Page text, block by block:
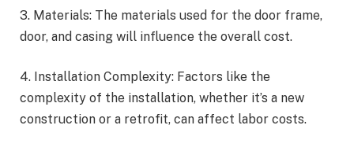
3. Materials: The materials used for the door frame,
door, and casing will influence the overall cost.
4. Installation Complexity: Factors like the
complexity of the installation, whether it’s a new
construction or a retrofit, can affect labor costs.